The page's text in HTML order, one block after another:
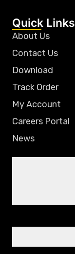
Quick Links
About Us
Contact Us
Download
Track Order
My Account
Careers Portal
News